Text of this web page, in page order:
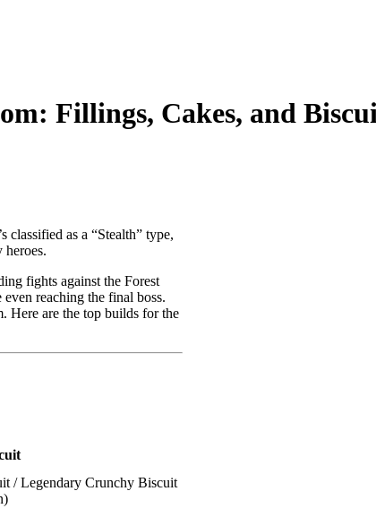
Fillings, Cakes, and
classified as a “Stealth” type,
heroes.
fights against the Forest
reaching the final boss.
Here are the top builds for the
/ Legendary Crunchy Biscuit